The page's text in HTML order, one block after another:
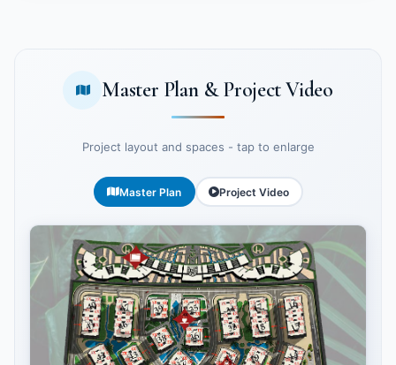
Master Plan & Project Video
Project layout and spaces - tap to enlarge
Master Plan Project Video